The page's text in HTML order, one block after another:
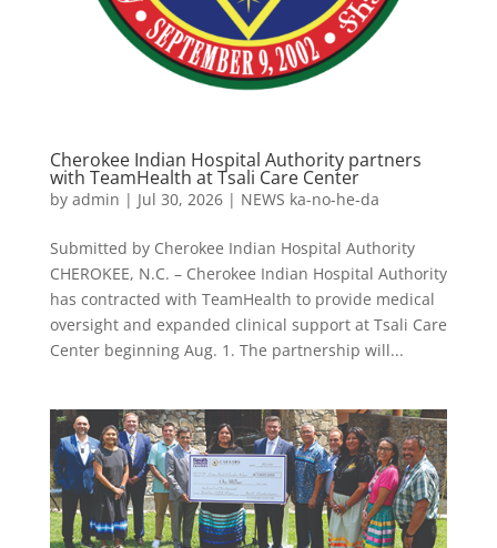
Cherokee Indian Hospital Authority partners
with TeamHealth at Tsali Care Center
by admin | Jul 30, 2026| NEWS ka-no-he-da
Submitted by Cherokee Indian Hospital Authority
CHEROKEE, N.C. – Cherokee Indian Hospital Authority
has contracted with TeamHealth to provide medical
oversight and expanded clinical support at Tsali Care
Center beginning Aug. 1. The partnership will...